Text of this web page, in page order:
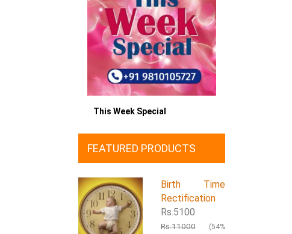
This Week Special
FEATURED PRODUCTS
Birth Time
Rectification
Rs.5100
Rs.11000
(54%